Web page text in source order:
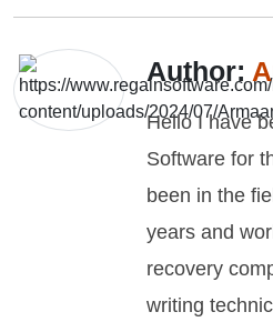
Author:
Hello I have
Software for
been in the
years and
recovery
writing